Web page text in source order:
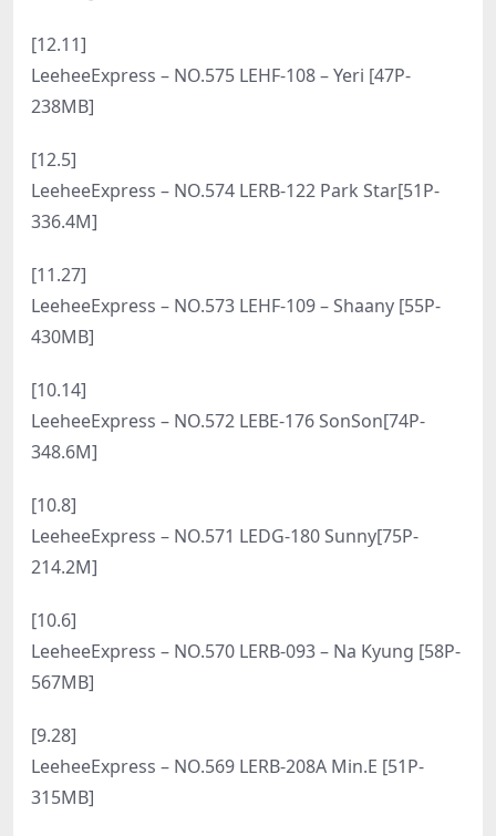
预览图
[7.26]
LeeheeExpress – NO.590 LEDG-065B GMS [61P-
260MB]
[7.17]
LeeheeExpress – NO.589 002A G.su[55P-353.4M]
[6.27]
LeeheeExpress – NO.588 LEHC-072 Yoeni [51P-
281MB]
[6.19]
LeeheeExpress – NO.587 LERB-141B Roah [50P-
268MB]
[4.9]
LeeheeExpress – NO.586 LEHF 154A HaNari하나리
[50P-375.7M]